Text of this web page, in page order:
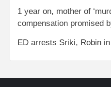
1 year on, mother of
compensation promised
ED arrests Sriki, Robin